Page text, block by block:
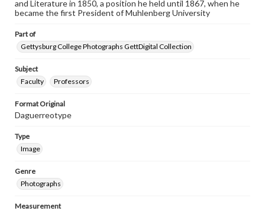
and Literature in 1850, a position he held until 1867, when he
became the first President of Muhlenberg University
Part of
Gettysburg College Photographs GettDigital Collection
Subject
Faculty
Professors
Format Original
Daguerreotype
Type
Image
Genre
Photographs
Measurement